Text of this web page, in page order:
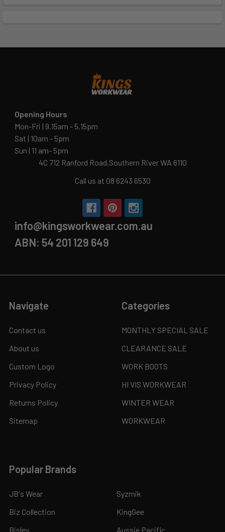
Opening Hours
Mon-Fri | 9.15am - 5.15pm
Sat | 10am - 5pm
Sun | 11 am- 5pm
4C 712 Ranford Road,Southern River WA 6110
Call us at 08 6243 6530
info@kingsworkwear.com.au
ABN: 54 201 129 649
Navigate
Contact us
About us
Custom Logo
Privacy Policy
Returns Policy
Sitemap
Categories
MONTHLY SPECIAL SALE
CLEARANCE SALE
WORK BOOTS
HI VIS WORKWEAR
WINTER WEAR
WORKWEAR
Popular Brands
JB's Wear
Biz Collection
Bisley
Syzmik
KingGee
Aussie Pacific